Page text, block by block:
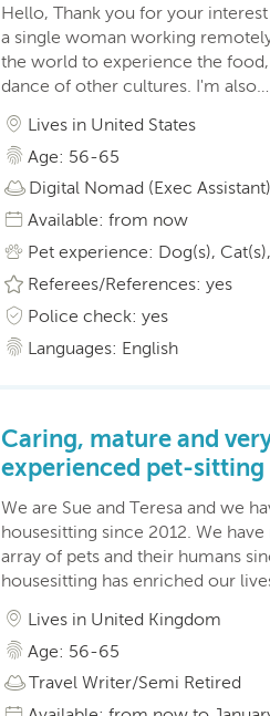
Hello, Thank you for your
a single woman working
the world to experience the
dance of other cultures. I'm also…
Lives in United States
Age: 56-65
Digital Nomad (Exec Assistant)
Available: from now
Pet experience: Dog(s),
Referees/References: yes
Police check: yes
Languages: English
Caring, mature and
experienced pet-
We are Sue and Teresa and we
housesitting since 2012. We
array of pets and their humans
housesitting has enriched our
Lives in United Kingdom
Age: 56-65
Travel Writer/Semi Retired